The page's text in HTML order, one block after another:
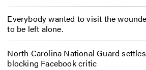
Everybody wanted to visit the
to be left alone.
North Carolina National Guard
blocking Facebook critic